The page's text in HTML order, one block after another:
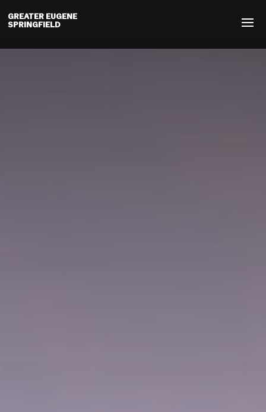
GREATER EUGENE
SPRINGFIELD